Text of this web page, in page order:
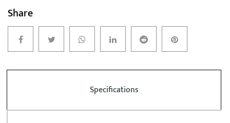
Share
Specifications